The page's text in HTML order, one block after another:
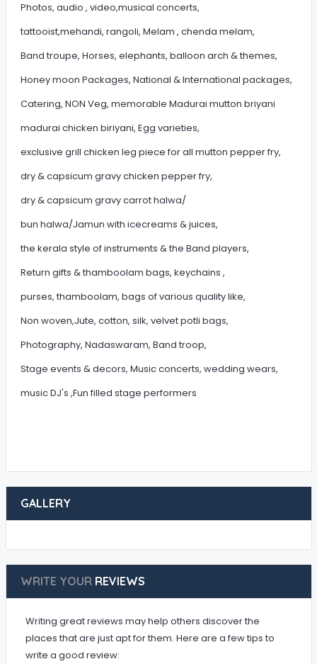
Photos, audio , video,musical concerts,
tattooist,mehandi, rangoli, Melam , chenda melam,
Band troupe, Horses, elephants, balloon arch & themes,
Honey moon Packages, National & International packages,
Catering, NON Veg, memorable Madurai mutton briyani
madurai chicken biriyani, Egg varieties,
exclusive grill chicken leg piece for all mutton pepper fry,
dry & capsicum gravy chicken pepper fry,
dry & capsicum gravy carrot halwa/
bun halwa/Jamun with icecreams & juices,
the kerala style of instruments & the Band players,
Return gifts & thamboolam bags, keychains ,
purses, thamboolam, bags of various quality like,
Non woven,Jute, cotton, silk, velvet potli bags,
Photography, Nadaswaram, Band troop,
Stage events & decors, Music concerts, wedding wears,
music DJ's ,Fun filled stage performers
GALLERY
WRITE YOURREVIEWS
Writing great reviews may help others discover the
places that are just apt for them. Here are a few tips to
write a good review: